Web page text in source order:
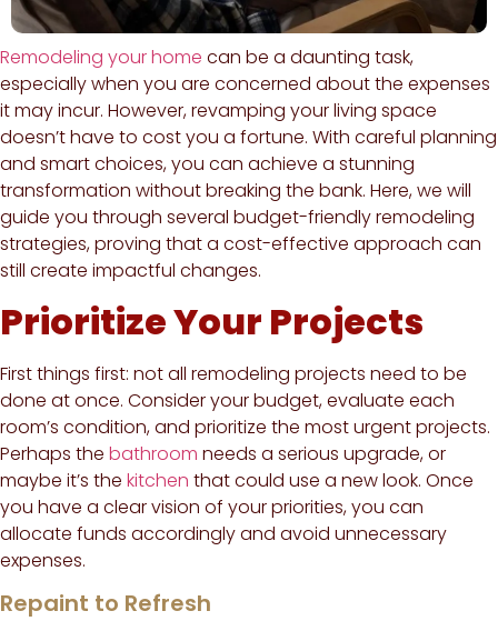
Remodeling your home can be a daunting task,
especially when you are concerned about the expenses
it may incur. However, revamping your living space
doesn’t have to cost you a fortune. With careful planning
and smart choices, you can achieve a stunning
transformation without breaking the bank. Here, we will
guide you through several budget-friendly remodeling
strategies, proving that a cost-effective approach can
still create impactful changes.
Prioritize Your Projects
First things first: not all remodeling projects need to be
done at once. Consider your budget, evaluate each
room’s condition, and prioritize the most urgent projects.
Perhaps the bathroom needs a serious upgrade, or
maybe it’s the kitchen that could use a new look. Once
you have a clear vision of your priorities, you can
allocate funds accordingly and avoid unnecessary
expenses.
Repaint to Refresh